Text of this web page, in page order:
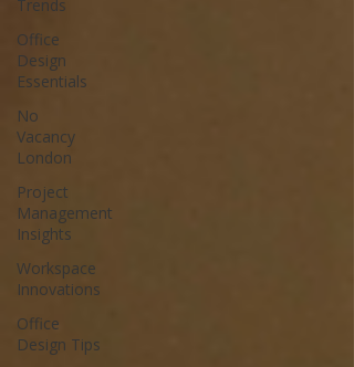
Trends
Office
Design
Essentials
No
Vacancy
London
Project
Management
Insights
Workspace
Innovations
Office
Design Tips